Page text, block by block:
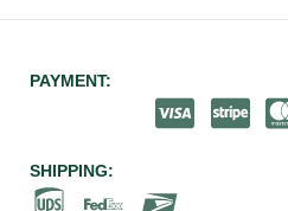
PAYMENT:
SHIPPING: